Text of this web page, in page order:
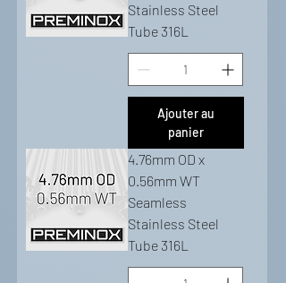
Stainless Steel
Tube 316L
Ajouter au
panier
4.76mm OD x
0.56mm WT
Seamless
Stainless Steel
Tube 316L